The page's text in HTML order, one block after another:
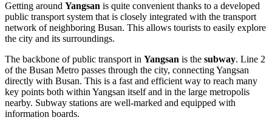
Getting around Yangsan is quite convenient thanks to a developed
public transport system that is closely integrated with the transport
network of neighboring Busan. This allows tourists to easily explore
the city and its surroundings.
The backbone of public transport in Yangsan is the subway. Line 2
of the Busan Metro passes through the city, connecting Yangsan
directly with Busan. This is a fast and efficient way to reach many
key points both within Yangsan itself and in the large metropolis
nearby. Subway stations are well-marked and equipped with
information boards.